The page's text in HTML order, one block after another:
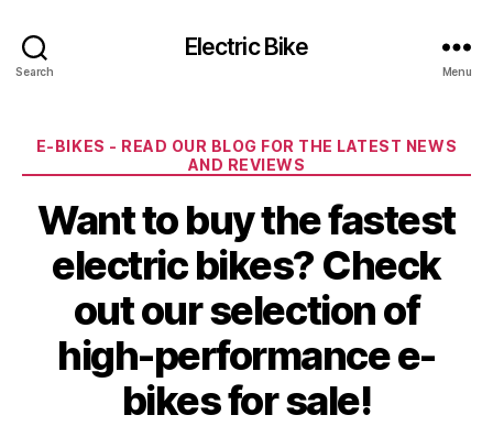
Search
Electric Bike
Menu
Categories
E-BIKES - READ OUR BLOG FOR THE LATEST NEWS
AND REVIEWS
Want to buy the fastest
electric bikes? Check
out our selection of
high-performance e-
bikes for sale!